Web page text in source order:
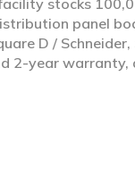
stocks
panel
D /
2-year warranty,